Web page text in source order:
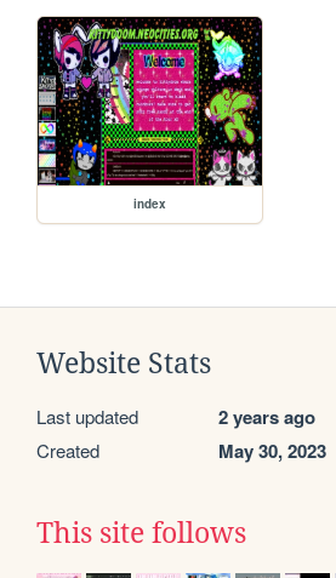
index
Website Stats
Last updated 2 years ago
Created May 30, 2023
This site follows